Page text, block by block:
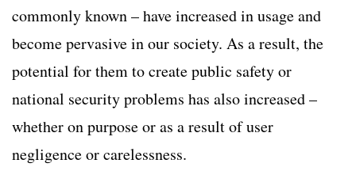
commonly known – have increased in usage and
become pervasive in our society. As a result, the
potential for them to create public safety or
national security problems has also increased –
whether on purpose or as a result of user
negligence or carelessness.